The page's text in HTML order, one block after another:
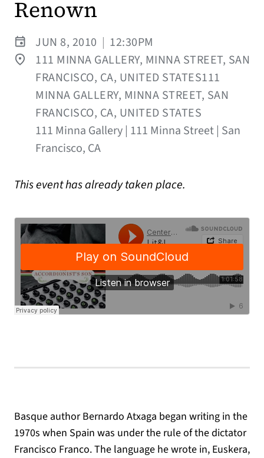
Renown
JUN 8, 2010 | 12:30PM
111 MINNA GALLERY, MINNA STREET, SAN
FRANCISCO, CA, UNITED STATES111
MINNA GALLERY, MINNA STREET, SAN
FRANCISCO, CA, UNITED STATES
111 Minna Gallery | 111 Minna Street | San
Francisco, CA
This event has already taken place.
Basque author Bernardo Atxaga began writing in the
1970s when Spain was under the rule of the dictator
Francisco Franco. The language he wrote in, Euskera,